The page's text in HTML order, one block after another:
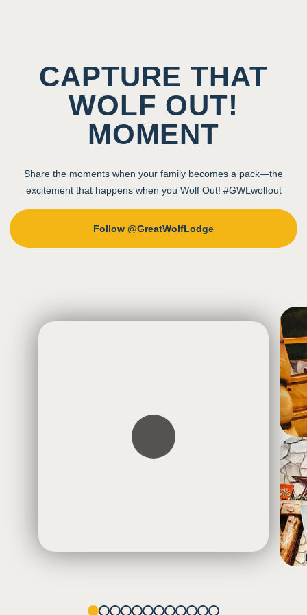
CAPTURE THAT
WOLF OUT!
MOMENT
Share the moments when your family becomes a pack—the
excitement that happens when you Wolf Out! #GWLwolfout
Follow @GreatWolfLodge
2 3 4 5 6 7 8 9 101112